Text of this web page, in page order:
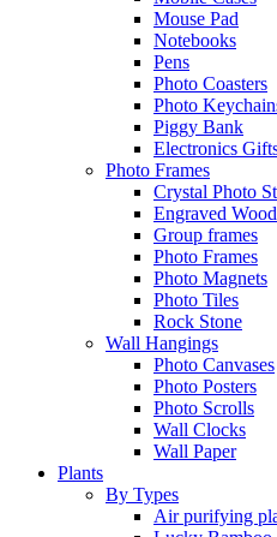
Mouse Pad
Notebooks
Pens
Photo Coasters
Photo
Piggy Bank
Electronics
Photo Frames
Crystal Photo
Engraved
Group frames
Photo Frames
Photo Magnets
Photo Tiles
Rock Stone
Wall Hangings
Photo Canvases
Photo Posters
Photo Scrolls
Wall Clocks
Wall Paper
Plants
By Types
Air purifying